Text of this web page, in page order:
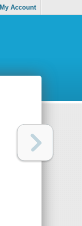
My Account